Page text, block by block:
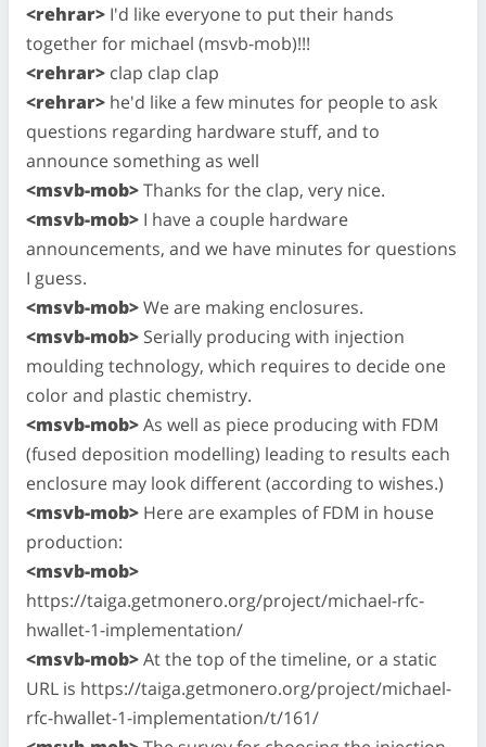
<rehrar> I'd like everyone to put their hands
together for michael (msvb-mob)!!!
<rehrar> clap clap clap
<rehrar> he'd like a few minutes for people to ask
questions regarding hardware stuff, and to
announce something as well
<msvb-mob>Thanks for the clap, very nice.
<msvb-mob> I have a couple hardware
announcements, and we have minutes for questions
I guess.
<msvb-mob>We are making enclosures.
<msvb-mob> Serially producing with injection
moulding technology, which requires to decide one
color and plastic chemistry.
<msvb-mob>As well as piece producing with FDM
(fused deposition modelling) leading to results each
enclosure may look different (according to wishes.)
<msvb-mob> Here are examples of FDM in house
production:
<msvb-mob>
https://taiga.getmonero.org/project/michael-rfc-
hwallet-1-implementation/
<msvb-mob>At the top of the timeline, or a static
URL is https://taiga.getmonero.org/project/michael-
rfc-hwallet-1-implementation/t/161/